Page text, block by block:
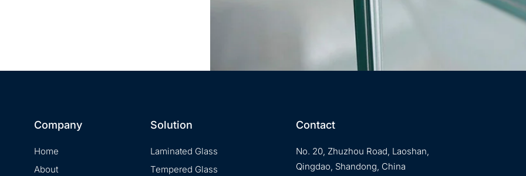
Company
Home
About
Solution
Laminated Glass
Tempered Glass
Contact
No. 20, Zhuzhou Road, Laoshan,
Qingdao, Shandong, China